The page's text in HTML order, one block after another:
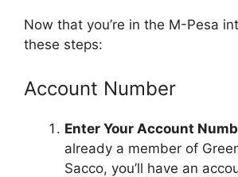
Now that you’re in the M-Pesa
these steps:
Account Number
Enter Your Account
already a member of
Sacco, you’ll have an